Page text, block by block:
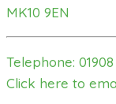
MK10 9EN
Telephone: 01908
Click here to